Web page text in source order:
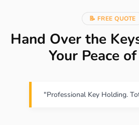
📝 FREE QUOTE
Hand Over the
Your Peace
"Professional Key Holding.